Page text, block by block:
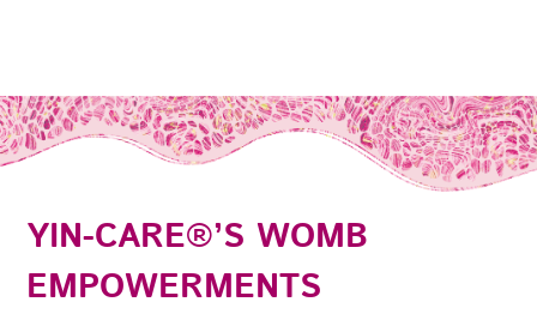
YIN-CARE®’S WOMB
EMPOWERMENTS